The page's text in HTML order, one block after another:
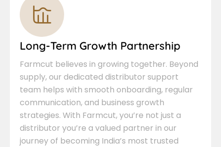
Long-Term Growth Partnership
Farmcut believes in growing together. Beyond
supply, our dedicated distributor support
team helps with smooth onboarding, regular
communication, and business growth
strategies. With Farmcut, you’re not just a
distributor you’re a valued partner in our
journey of becoming India’s most trusted